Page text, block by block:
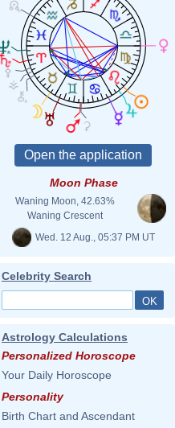
Moon Phase
Waning Moon, 42.63%
Waning Crescent
Wed. 12 Aug., 05:37 PM UT
Celebrity Search
Astrology Calculations
Personalized Horoscope
Your Daily Horoscope
Personality
Birth Chart and Ascendant